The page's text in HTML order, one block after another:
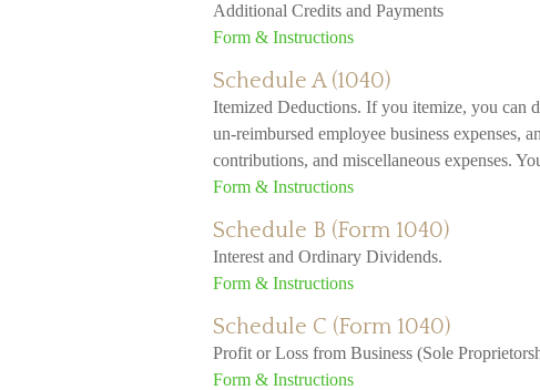
Additional Credits and Payments
Form & Instructions
Schedule A (1040)
Itemized Deductions. If you itemize, you can
un-reimbursed employee business expenses,
contributions, and miscellaneous expenses.
Form & Instructions
Schedule B (Form 1040)
Interest and Ordinary Dividends.
Form & Instructions
Schedule C (Form 1040)
Profit or Loss from Business (Sole
Form & Instructions